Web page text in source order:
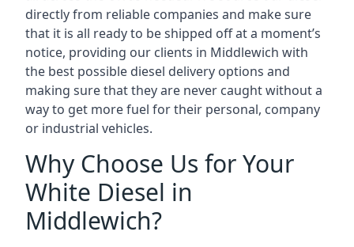
directly from reliable companies and make sure
that it is all ready to be shipped off at a moment’s
notice, providing our clients in Middlewich with
the best possible diesel delivery options and
making sure that they are never caught without a
way to get more fuel for their personal, company
or industrial vehicles.
Why Choose Us for Your
White Diesel in
Middlewich?